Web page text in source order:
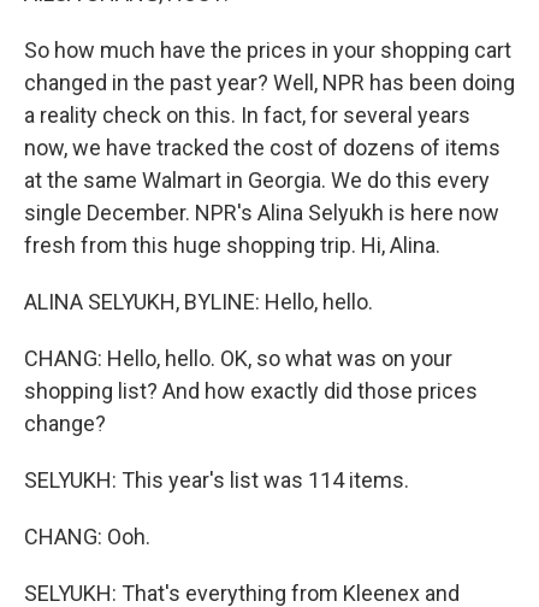
So how much have the prices in your shopping cart
changed in the past year? Well, NPR has been doing
a reality check on this. In fact, for several years
now, we have tracked the cost of dozens of items
at the same Walmart in Georgia. We do this every
single December. NPR's Alina Selyukh is here now
fresh from this huge shopping trip. Hi, Alina.
ALINA SELYUKH, BYLINE: Hello, hello.
CHANG: Hello, hello. OK, so what was on your
shopping list? And how exactly did those prices
change?
SELYUKH: This year's list was 114 items.
CHANG: Ooh.
SELYUKH: That's everything from Kleenex and